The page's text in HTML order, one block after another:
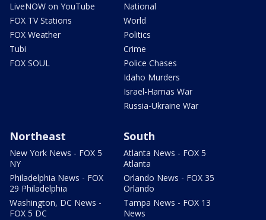
LiveNOW on YouTube
FOX TV Stations
FOX Weather
Tubi
FOX SOUL
National
World
Politics
Crime
Police Chases
Idaho Murders
Israel-Hamas War
Russia-Ukraine War
Northeast
New York News - FOX 5
NY
Philadelphia News - FOX
29 Philadelphia
Washington, DC News -
FOX 5 DC
South
Atlanta News - FOX 5
Atlanta
Orlando News - FOX 35
Orlando
Tampa News - FOX 13
News